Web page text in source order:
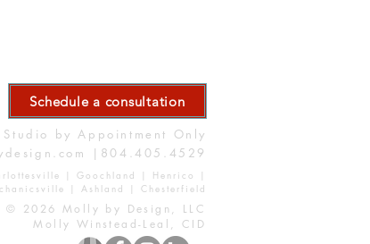
Schedule a consultation
Studio by Appointment Only
|804.405.4529
| Goochland | Henrico |
| Ashland | Chesterfield
© 2026 Molly by Design, LLC
Molly Winstead-Leal, CID